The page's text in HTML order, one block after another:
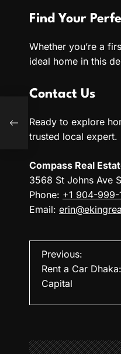
Find Your
Whether you’re a
ideal home in this
Contact Us
Ready to explore
trusted local expert.
Compass Real
3568 St Johns Ave
Phone: +1 904-999-
Email:
n
Previous:
Rent a Car
Capital